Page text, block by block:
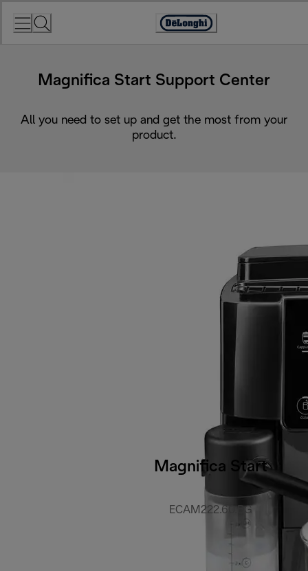
Accessibility
Magnifica Start Support Center
All you need to set up and get the most from your
product.
Magnifica Start
ECAM222.60.BG